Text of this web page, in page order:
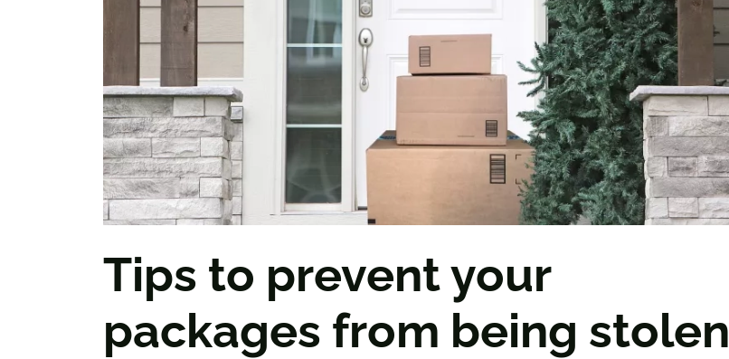
Tips to prevent your
packages from being stolen